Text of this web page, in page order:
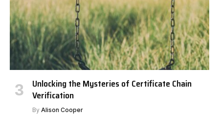
Unlocking the Mysteries of Certificate Chain
Verification
By Alison Cooper